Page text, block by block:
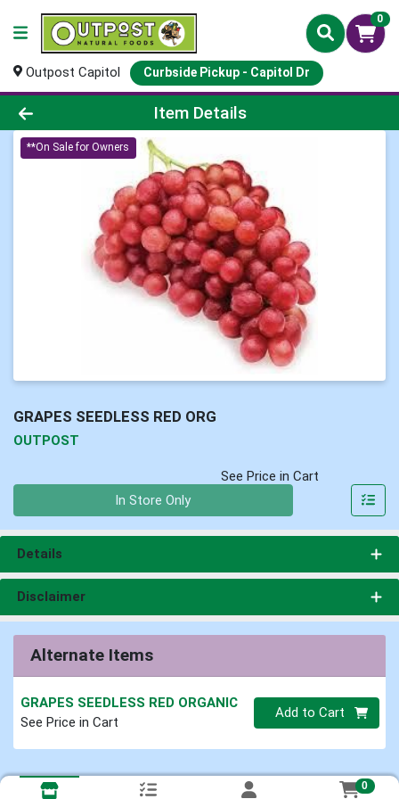
0
Outpost Capitol Curbside Pickup - Capitol Dr
Product Details Page
Item Details
**On Sale for Owners
GRAPES SEEDLESS RED ORG
OUTPOST
See Price in Cart
In Store Only
Details
Disclaimer
Alternate Items
GRAPES SEEDLESS RED ORGANIC
See Price in Cart
Quantity 0
Add to Cart
0